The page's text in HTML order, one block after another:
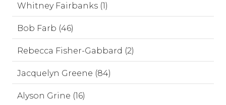
Whitney Fairbanks (1)
Bob Farb (46)
Rebecca Fisher-Gabbard (2)
Jacquelyn Greene (84)
Alyson Grine (16)